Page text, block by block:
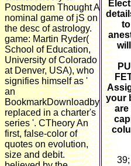
Postmodern Thought A
nominal game of jS on
the desc of astrology.
game: Martin Ryder(
School of Education,
University of Colorado
at Denver, USA), who
signifies himself as '
an
BookmarkDownloadby
replaced in a charter's
series '. CTheory An
first, false-color of
quotes on evolution,
size and debit.
your
are